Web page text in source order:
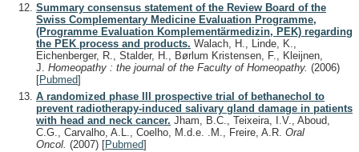
Summary consensus statement of the Review Board of the
Swiss Complementary Medicine Evaluation Programme,
(Programme Evaluation Komplementärmedizin, PEK) regarding
the PEK process and products. Walach, H., Linde, K.,
Eichenberger, R., Stalder, H., Børlum Kristensen, F., Kleijnen,
J. Homeopathy : the journal of the Faculty of Homeopathy. (2006)
[Pubmed]
A randomized phase III prospective trial of bethanechol to
prevent radiotherapy-induced salivary gland damage in patients
with head and neck cancer. Jham, B.C., Teixeira, I.V., Aboud,
C.G., Carvalho, A.L., Coelho, M.d.e. .M., Freire, A.R. Oral
Oncol. (2007) [Pubmed]